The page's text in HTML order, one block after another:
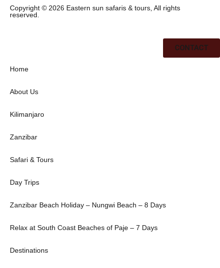
Copyright © 2026 Eastern sun safaris & tours, All rights
reserved.
CONTACT
Home
About Us
Kilimanjaro
Zanzibar
Safari & Tours
Day Trips
Zanzibar Beach Holiday – Nungwi Beach – 8 Days
Relax at South Coast Beaches of Paje – 7 Days
Destinations